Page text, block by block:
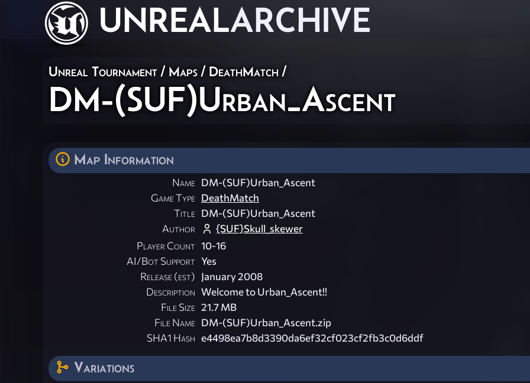
UNREALARCHIVE
Unreal Tournament / Maps / DeathMatch /
DM-(SUF)Urban_Ascent
Map Information
Name DM-(SUF)Urban_Ascent
Game Type DeathMatch
Title DM-(SUF)Urban_Ascent
Author
{SUF}Skull_skewer
Player Count 10-16
AI/Bot Support Yes
Release (est) January 2008
Description Welcome to Urban_Ascent!!
File Size 21.7 MB
File Name DM-(SUF)Urban_Ascent.zip
SHA1 Hash e4498ea7b8d3390da6ef32cf023cf2fb3c0d6ddf
Variations